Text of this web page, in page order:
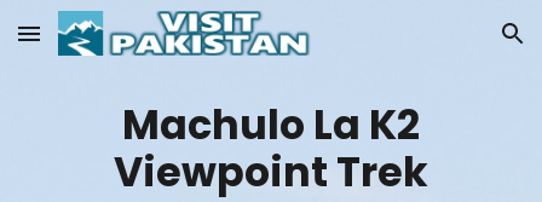
Skip to main content Skip to navigation
Machulo La K2
Viewpoint Trek